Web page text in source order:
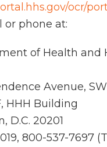
ocr/
or phone at:
of Health and
Avenue, SW
HHH Building
D.C. 20201
800-537-7697